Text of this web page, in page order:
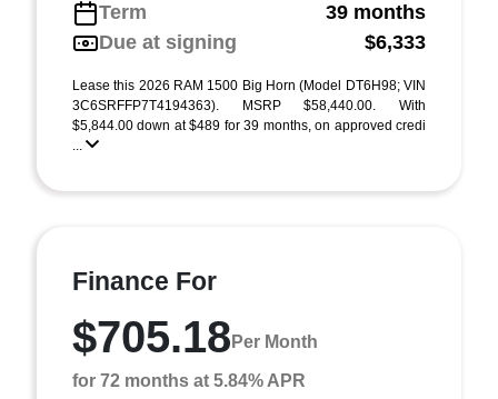
Term
39 months
Due at signing
$6,333
Lease this 2026 RAM 1500 Big Horn (Model DT6H98; VIN
3C6SRFFP7T4194363). MSRP $58,440.00. With
$5,844.00 down at $489 for 39 months, on approved credi
...
Finance For
$705.18 Per Month
for 72 months at 5.84% APR